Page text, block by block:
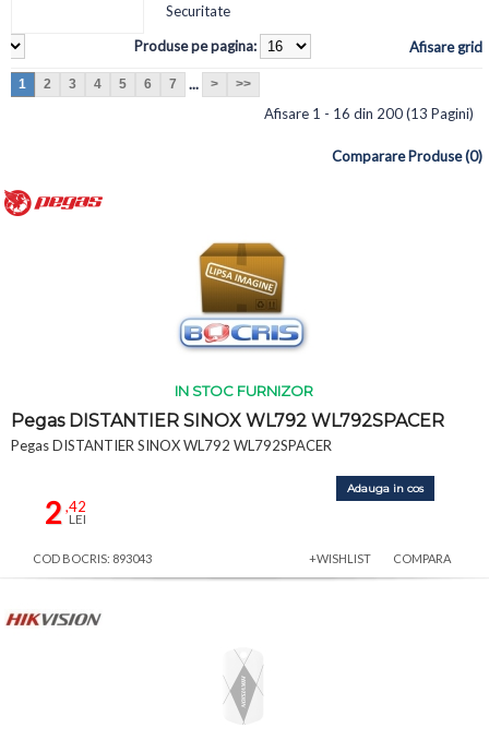
Securitate
Produse pe pagina:
Afisare grid
1 2 3 4 5 6 7 ... > >>
Afisare 1 - 16 din 200 (13 Pagini)
Comparare Produse (0)
IN STOC FURNIZOR
Pegas DISTANTIER SINOX WL792 WL792SPACER
Pegas DISTANTIER SINOX WL792 WL792SPACER
2,42
LEI
Adauga in cos
COD BOCRIS: 893043 +WISHLIST COMPARA